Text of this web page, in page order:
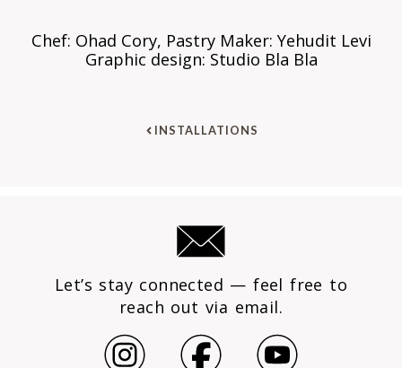
Chef: Ohad Cory, Pastry Maker: Yehudit Levi
Graphic design: Studio Bla Bla
INSTALLATIONS
Let’s stay connected — feel free to
reach out via email.